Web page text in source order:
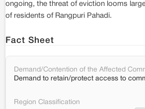
ongoing, the threat of eviction looms
of residents of Rangpuri Pahadi.
Fact Sheet
Demand/Contention of the Affected
Demand to retain/protect access to
Region Classification